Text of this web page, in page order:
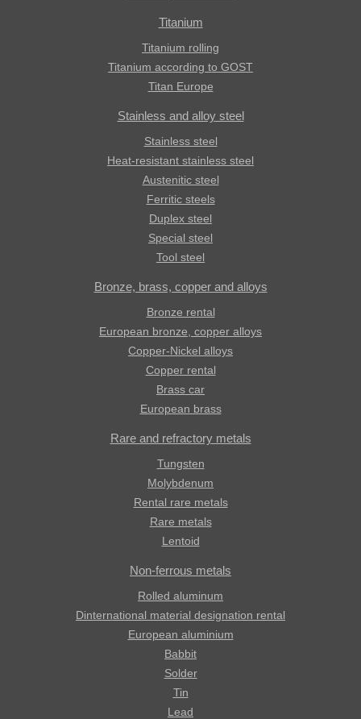
Titanium
Titanium rolling
Titanium according to GOST
Titan Europe
Stainless and alloy steel
Stainless steel
Heat-resistant stainless steel
Austenitic steel
Ferritic steels
Duplex steel
Special steel
Tool steel
Bronze, brass, copper and alloys
Bronze rental
European bronze, copper alloys
Copper-Nickel alloys
Copper rental
Brass car
European brass
Rare and refractory metals
Tungsten
Molybdenum
Rental rare metals
Rare metals
Lentoid
Non-ferrous metals
Rolled aluminum
Dinternational material designation rental
European aluminium
Babbit
Solder
Tin
Lead